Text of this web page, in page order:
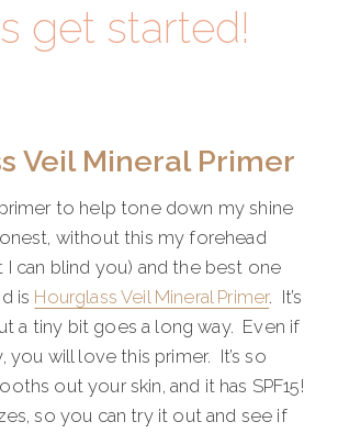
get started!
Veil Mineral Primer
to help tone down my shine
without this my forehead
I can blind you) and the best one
is Hourglass Veil Mineral Primer. It’s
a tiny bit goes a long way. Even if
you will love this primer. It’s so
out your skin, and it has SPF15!
so you can try it out and see if